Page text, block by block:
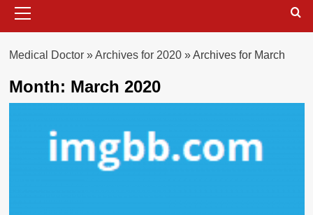
Menu
Medical Doctor»Archives for 2020»Archives for March
Month: March 2020